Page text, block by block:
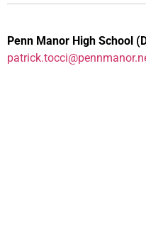
Penn Manor High School